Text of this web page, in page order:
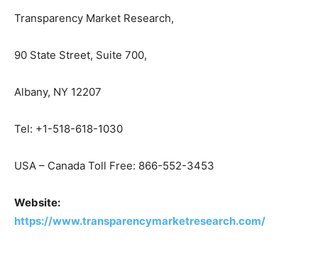
Transparency Market Research,
90 State Street, Suite 700,
Albany, NY 12207
Tel: +1-518-618-1030
USA – Canada Toll Free: 866-552-3453
Website:
https://www.transparencymarketresearch.com/